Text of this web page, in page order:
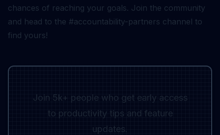
chances of reaching your goals. Join the community
and head to the #accountability-partners channel to
find yours!
Join 5k+ people who get early access
to productivity tips and feature
updates.